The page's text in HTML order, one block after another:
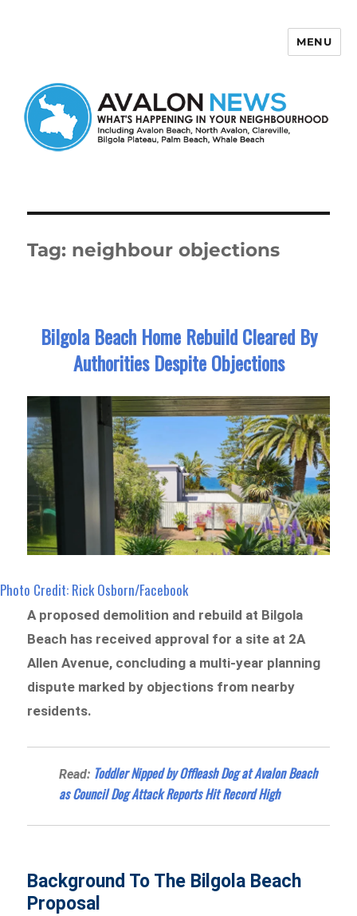
MENU
Tag: neighbour objections
Bilgola Beach Home Rebuild Cleared By
Authorities Despite Objections
Photo Credit: Rick Osborn/Facebook
A proposed demolition and rebuild at Bilgola
Beach has received approval for a site at 2A
Allen Avenue, concluding a multi-year planning
dispute marked by objections from nearby
residents.
Read: Toddler Nipped by Offleash Dog at Avalon Beach
as Council Dog Attack Reports Hit Record High
Background To The Bilgola Beach
Proposal